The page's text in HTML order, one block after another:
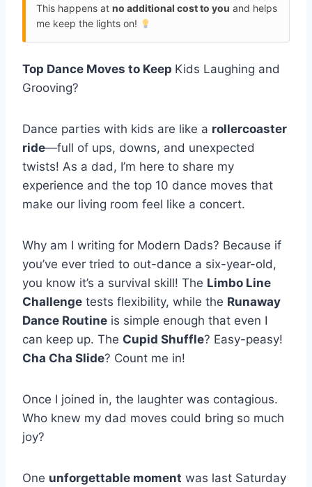
This happens at no additional cost to you and helps
me keep the lights on!
Top Dance Moves to Keep Kids Laughing and
Grooving?
Dance parties with kids are like a rollercoaster
ride—full of ups, downs, and unexpected
twists! As a dad, I’m here to share my
experience and the top 10 dance moves that
make our living room feel like a concert.
Why am I writing for Modern Dads? Because if
you’ve ever tried to out-dance a six-year-old,
you know it’s a survival skill! The Limbo Line
Challenge tests flexibility, while the Runaway
Dance Routine is simple enough that even I
can keep up. The Cupid Shuffle? Easy-peasy!
Cha Cha Slide? Count me in!
Once I joined in, the laughter was contagious.
Who knew my dad moves could bring so much
joy?
One unforgettable moment was last Saturday